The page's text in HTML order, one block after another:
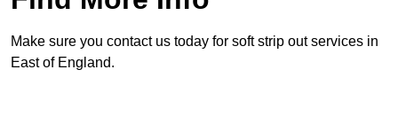
Make sure you contact us today for soft strip out services in
East of England.